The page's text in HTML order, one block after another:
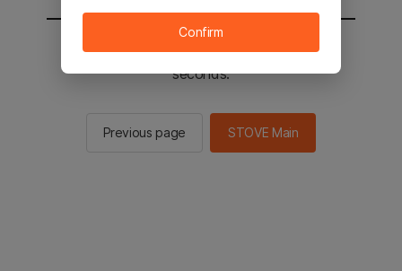
You will be sent to the STOVE main in 2
seconds.
Previous page STOVE Main
Confirm